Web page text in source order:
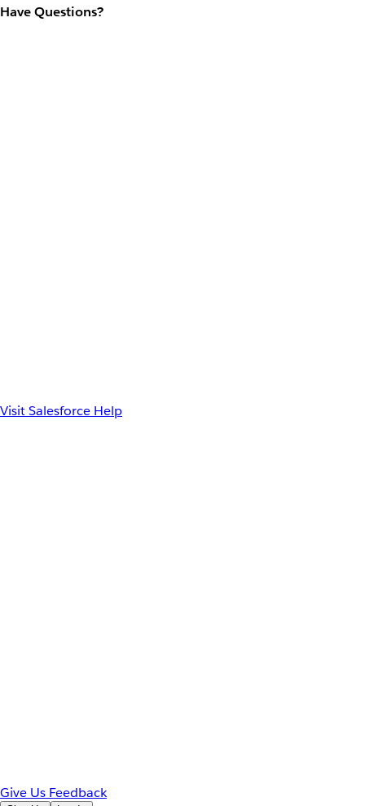
Have Questions?
Visit Salesforce Help
Give Us Feedback